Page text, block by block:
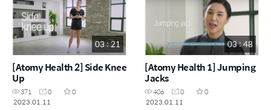
03 : 21
[Atomy Health 2] Side Knee
Up
371 0
0
2023.01.11
03 : 48
[Atomy Health 1] Jumping
Jacks
406 0
0
2023.01.11